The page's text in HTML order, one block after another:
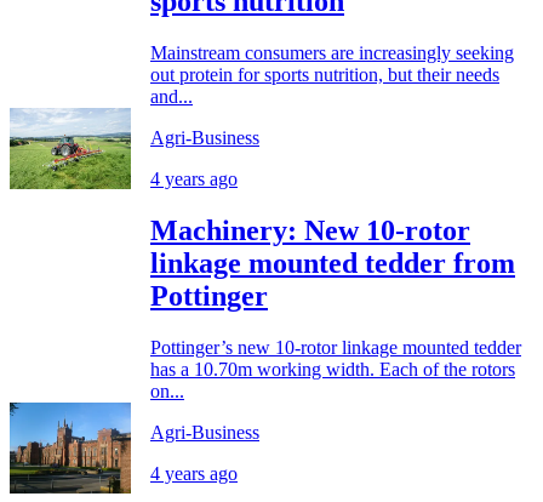
Mainstream consumers are increasingly seeking
out protein for sports nutrition, but their needs
and...
Agri-Business
4 years ago
Machinery: New 10-rotor
linkage mounted tedder from
Pottinger
Pottinger’s new 10-rotor linkage mounted tedder
has a 10.70m working width. Each of the rotors
on...
Agri-Business
4 years ago